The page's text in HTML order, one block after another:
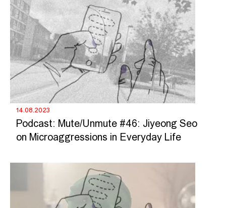
14.08.2023
Podcast: Mute/Unmute #46: Jiyeong Seo
on Microaggressions in Everyday Life